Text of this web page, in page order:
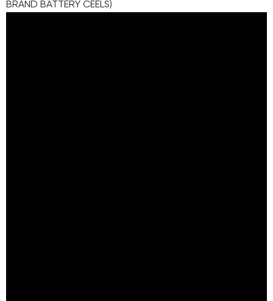
BRAND BATTERY CEELS)